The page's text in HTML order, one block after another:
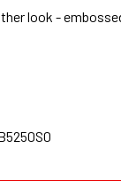
look -